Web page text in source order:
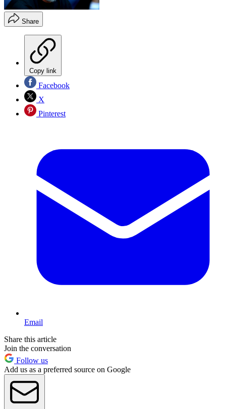
Share
Copy link
Facebook
X
Pinterest
Email
Share this article
Join the conversation
Follow us
Add us as a preferred source on Google